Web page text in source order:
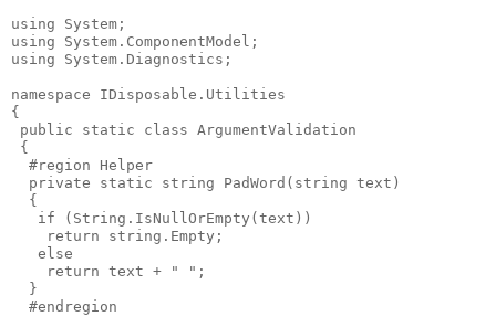
using System;
using System.ComponentModel;
using System.Diagnostics;
namespace IDisposable.Utilities
{
public static class ArgumentValidation
{
  #region Helper
  private static string PadWord(string text)
  {
   if (String.IsNullOrEmpty(text))
    return string.Empty;
   else
    return text + " ";
  }
  #endregion